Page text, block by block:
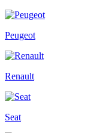
Peugeot
Renault
Seat